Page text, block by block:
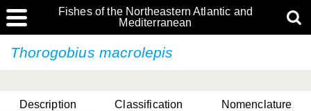
Fishes of the Northeastern Atlantic and
Mediterranean
Thorogobius macrolepis
Description Classification Nomenclature